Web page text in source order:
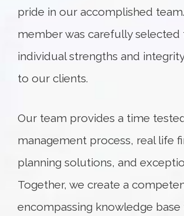
pride in our accomplished
member was carefully selected
individual strengths and
to our clients.
Our team provides a time
management process, real life
planning solutions, and
Together, we create a
encompassing knowledge base